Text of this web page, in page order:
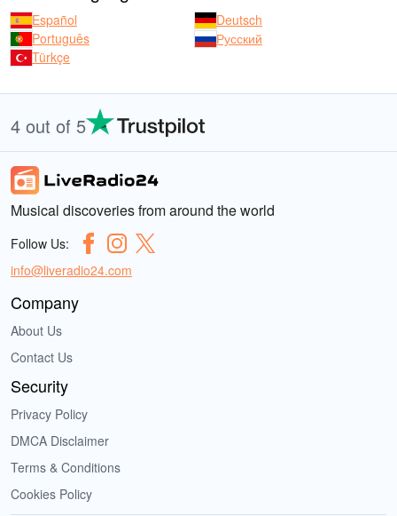
Español
Deutsch
Português
Русский
Türkçe
4 out of 5
Musical discoveries from around the world
Follow Us:
info@liveradio24.com
Company
About Us
Contact Us
Security
Privacy Policy
DMCA Disclaimer
Terms & Conditions
Cookies Policy